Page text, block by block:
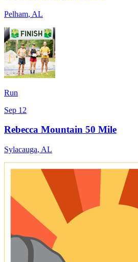
Pelham, AL
Run
Sep 12
Rebecca Mountain 50 Mile
Sylacauga, AL